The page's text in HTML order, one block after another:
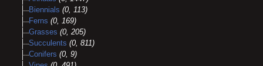
Biennials (0, 113)
Ferns (0, 169)
Grasses (0, 205)
Succulents (0, 811)
Conifers (0, 9)